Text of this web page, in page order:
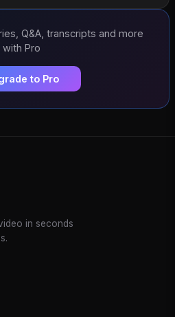
Q&A, transcripts and more
with Pro
to Pro
in seconds